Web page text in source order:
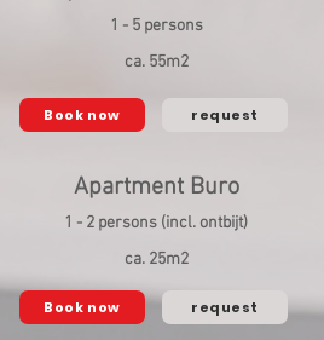
1 - 5 persons
ca. 55m2
Book now request
Apartment Buro
1 - 2 persons (incl. ontbijt)
ca. 25m2
Book now request